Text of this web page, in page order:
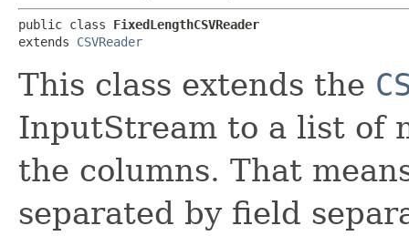
public class FixedLengthCSVReader
extends CSVReader
This class extends the
InputStream to a list of
the columns. That
separated by field